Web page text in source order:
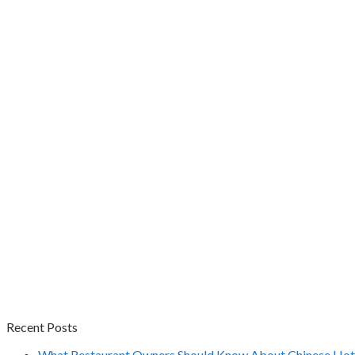
Recent Posts